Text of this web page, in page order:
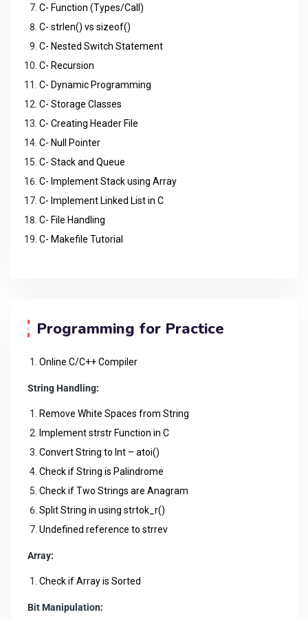
C- Function (Types/Call)
C- strlen() vs sizeof()
C- Nested Switch Statement
C- Recursion
C- Dynamic Programming
C- Storage Classes
C- Creating Header File
C- Null Pointer
C- Stack and Queue
C- Implement Stack using Array
C- Implement Linked List in C
C- File Handling
C- Makefile Tutorial
Programming for Practice
Online C/C++ Compiler
String Handling:
Remove White Spaces from String
Implement strstr Function in C
Convert String to Int – atoi()
Check if String is Palindrome
Check if Two Strings are Anagram
Split String in using strtok_r()
Undefined reference to strrev
Array:
Check if Array is Sorted
Bit Manipulation: